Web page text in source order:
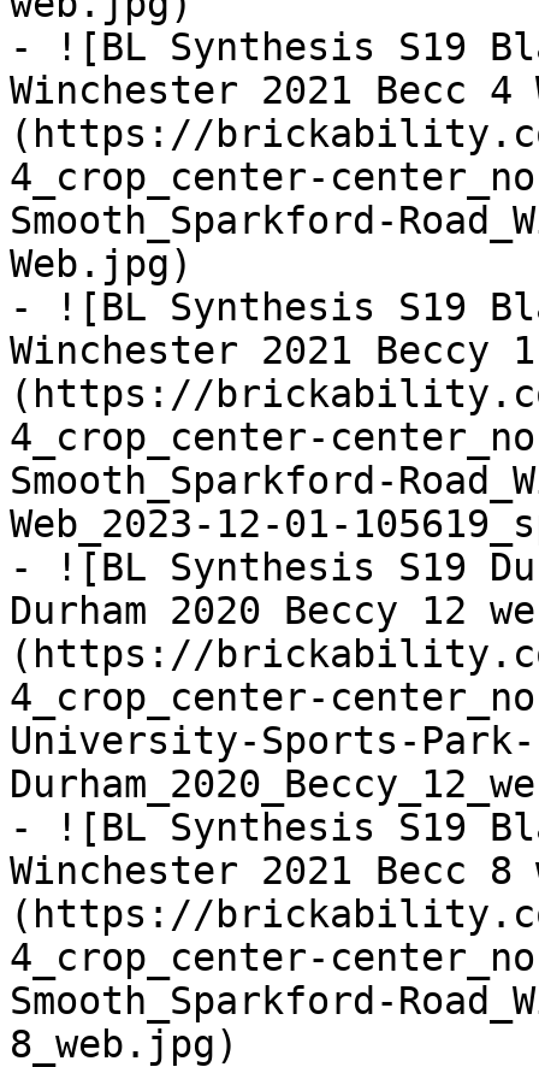
- ![BL Synthesis S19
Winchester 2021 Becc 4
(https://
4_crop_center-
Smooth_Sparkford-
Web.jpg)
- ![BL Synthesis S19
Winchester 2021 Beccy
(https://
4_crop_center-
Smooth_Sparkford-
Web_2023-12-01-
- ![BL Synthesis S19
Durham 2020 Beccy 12
(https://
4_crop_center-
University-Sports-Park-
- ![BL Synthesis S19
Winchester 2021 Becc 8
(https://
4_crop_center-
Smooth_Sparkford-
8_web.jpg)